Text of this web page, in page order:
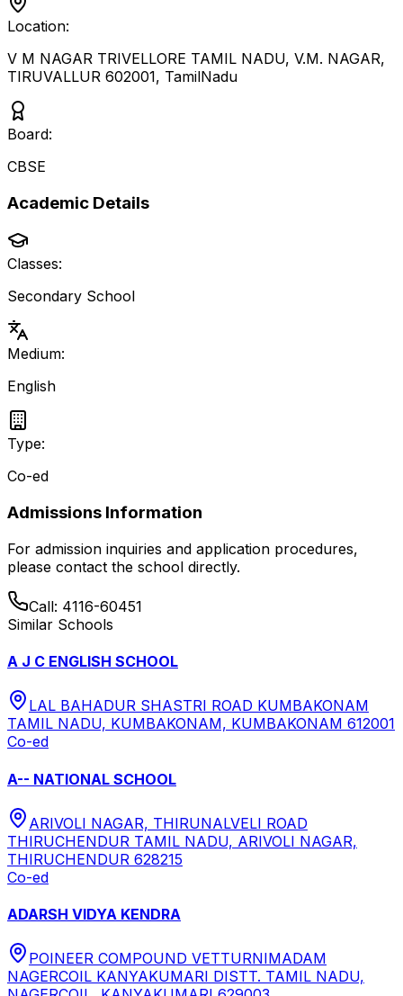
Location:
V M NAGAR TRIVELLORE TAMIL NADU, V.M. NAGAR,
TIRUVALLUR 602001, TamilNadu
Board:
CBSE
Academic Details
Classes:
Secondary School
Medium:
English
Type:
Co-ed
Admissions Information
For admission inquiries and application procedures,
please contact the school directly.
Call: 4116-60451
Similar Schools
A J C ENGLISH SCHOOL
LAL BAHADUR SHASTRI ROAD KUMBAKONAM
TAMIL NADU, KUMBAKONAM, KUMBAKONAM 612001
Co-ed
A-- NATIONAL SCHOOL
ARIVOLI NAGAR, THIRUNALVELI ROAD
THIRUCHENDUR TAMIL NADU, ARIVOLI NAGAR,
THIRUCHENDUR 628215
Co-ed
ADARSH VIDYA KENDRA
POINEER COMPOUND VETTURNIMADAM
NAGERCOIL KANYAKUMARI DISTT. TAMIL NADU,